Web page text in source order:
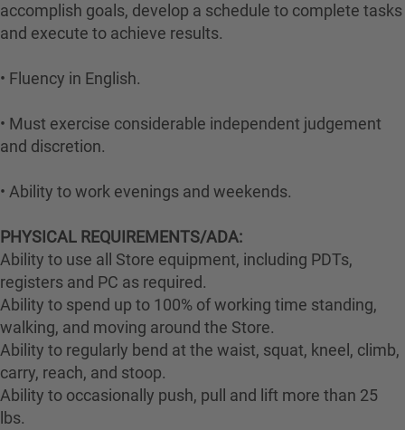
accomplish goals, develop a schedule to complete tasks
and execute to achieve results.
• Fluency in English.
• Must exercise considerable independent judgement
and discretion.
• Ability to work evenings and weekends.
PHYSICAL REQUIREMENTS/ADA:
Ability to use all Store equipment, including PDTs,
registers and PC as required.
Ability to spend up to 100% of working time standing,
walking, and moving around the Store.
Ability to regularly bend at the waist, squat, kneel, climb,
carry, reach, and stoop.
Ability to occasionally push, pull and lift more than 25
lbs.